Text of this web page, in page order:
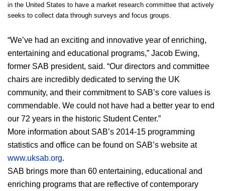
in the United States to have a market research committee that actively
seeks to collect data through surveys and focus groups.
“We’ve had an exciting and innovative year of enriching,
entertaining and educational programs,” Jacob Ewing,
former SAB president, said. “Our directors and committee
chairs are incredibly dedicated to serving the UK
community, and their commitment to SAB’s core values is
commendable. We could not have had a better year to end
our 72 years in the historic Student Center.”
More information about SAB’s 2014-15 programming
statistics and office can be found on SAB’s website at
www.uksab.org.
SAB brings more than 60 entertaining, educational and
enriching programs that are reflective of contemporary